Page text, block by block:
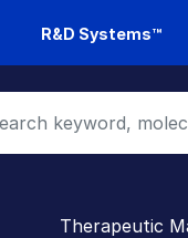
R&D Systems™
Therapeutic